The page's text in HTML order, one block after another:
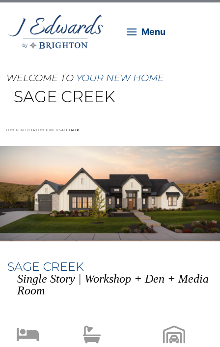
Menu
WELCOME TO YOUR NEW HOME
SAGE CREEK
HOME » FIND YOUR HOME »TITLE » SAGE CREEK
SAGE CREEK
Single Story | Workshop + Den + Media
Room